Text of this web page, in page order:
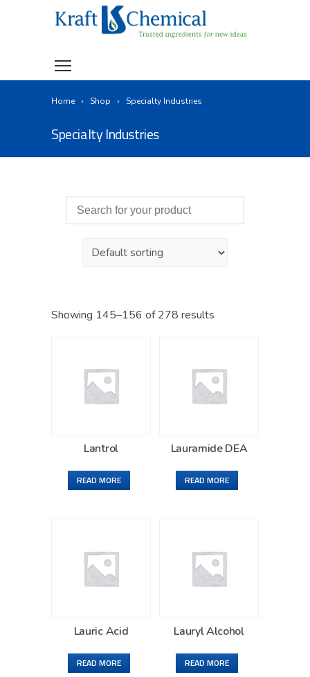
Home Shop Specialty Industries
Specialty Industries
Showing 145–156 of 278 results
Lantrol
READ MORE
Lauramide DEA
READ MORE
Lauric Acid
READ MORE
Lauryl Alcohol
READ MORE